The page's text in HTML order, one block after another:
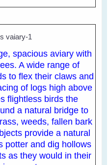
spacious aviary with
A wide range of
to flex their claws and
of logs high above
flightless birds the
a natural bridge to
weeds, fallen bark
provide a natural
potter and dig hollows
as they would in their